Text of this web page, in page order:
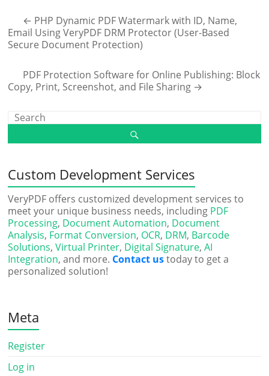
← PHP Dynamic PDF Watermark with ID, Name,
Email Using VeryPDF DRM Protector (User-Based
Secure Document Protection)
PDF Protection Software for Online Publishing: Block
Copy, Print, Screenshot, and File Sharing →
Custom Development Services
VeryPDF offers customized development services to
meet your unique business needs, including PDF
Processing, Document Automation, Document
Analysis, Format Conversion, OCR, DRM, Barcode
Solutions,Virtual Printer, Digital Signature,AI
Integration, and more. Contact ustoday to get a
personalized solution!
Meta
Register
Log in